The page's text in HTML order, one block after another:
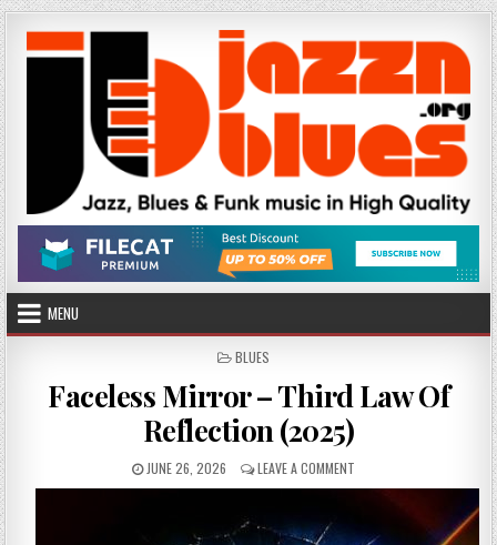
Skip
to
content
MENU
POSTED
BLUES
Faceless Mirror – Third Law Of
Reflection (2025)
PUBLISHED
DATE:
JUNE 26, 2026 LEAVE A COMMENTON
FACELESS